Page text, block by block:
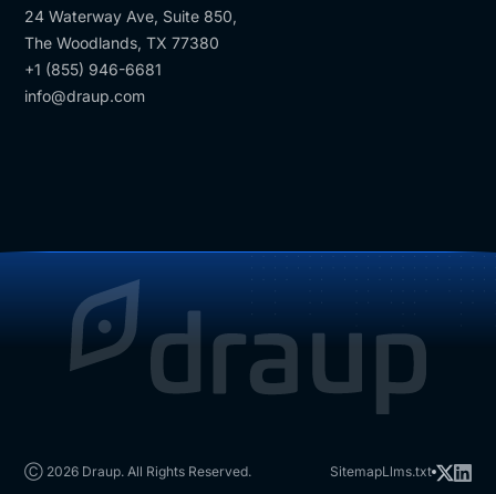
24 Waterway Ave, Suite 850,
The Woodlands, TX 77380
+1 (855) 946-6681
info@draup.com
Ⓒ 2026 Draup. All Rights Reserved. SitemapLlms.txt